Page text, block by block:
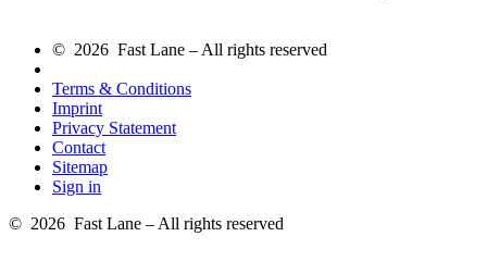
© 2026 Fast Lane – All rights reserved
Terms & Conditions
Imprint
Privacy Statement
Contact
Sitemap
Sign in
© 2026 Fast Lane – All rights reserved